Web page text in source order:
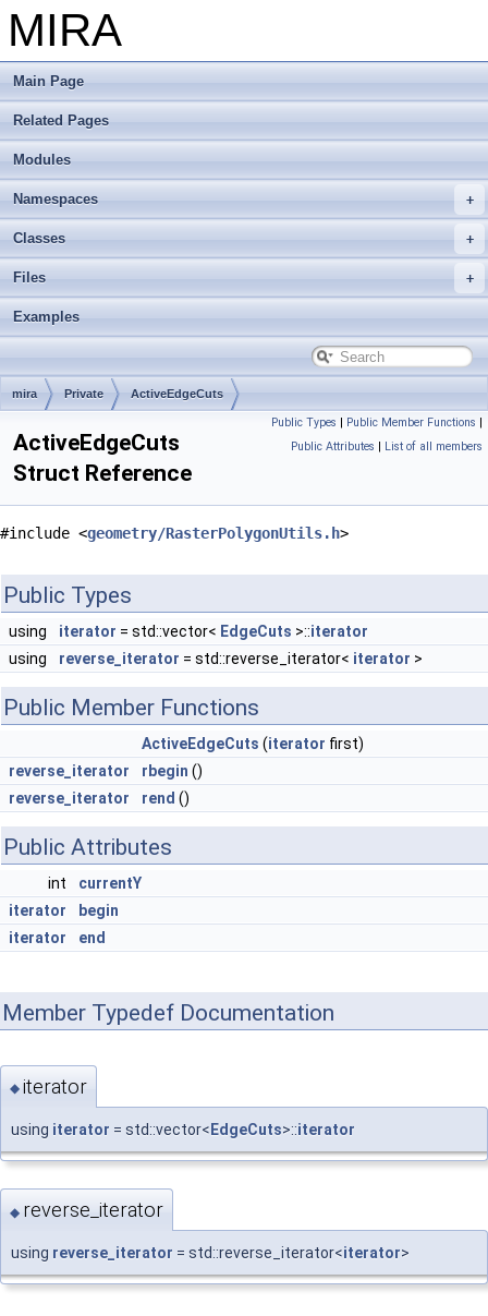
MIRA
Main Page
Related Pages
Modules
Namespaces
Classes
Files
Examples
mira Private ActiveEdgeCuts
Public Types | Public Member Functions |
Public Attributes | List of all members
ActiveEdgeCuts
Struct Reference
#include <geometry/RasterPolygonUtils.h>
Public Types
using iterator = std::vector< EdgeCuts >::iterator
using
reverse_iterator = std::reverse_iterator< iterator >
Public Member Functions
ActiveEdgeCuts (iterator first)
reverse_iterator
rbegin ()
reverse_iterator
rend ()
Public Attributes
int
currentY
iterator
begin
iterator
end
Member Typedef Documentation
◆ iterator
using iterator = std::vector< EdgeCuts>::iterator
◆ reverse_iterator
using reverse_iterator = std::reverse_iterator<iterator>